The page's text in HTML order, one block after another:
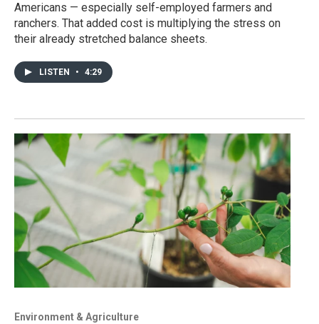
Americans — especially self-employed farmers and
ranchers. That added cost is multiplying the stress on
their already stretched balance sheets.
LISTEN • 4:29
Environment & Agriculture